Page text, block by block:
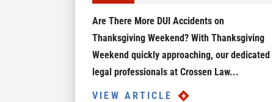
Are There More DUI Accidents on
Thanksgiving Weekend? With Thanksgiving
Weekend quickly approaching, our dedicated
legal professionals at Crossen Law...
VIEW ARTICLE